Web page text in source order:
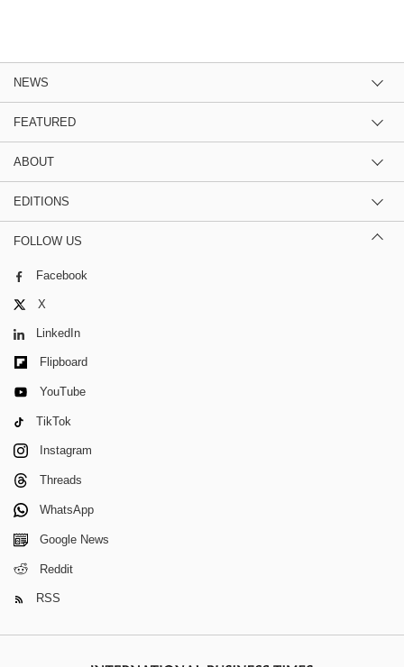
NEWS
FEATURED
ABOUT
EDITIONS
FOLLOW US
Facebook
X
LinkedIn
Flipboard
YouTube
TikTok
Instagram
Threads
WhatsApp
Google News
Reddit
RSS